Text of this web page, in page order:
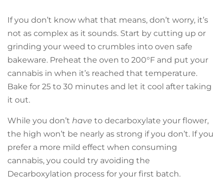
If you don’t know what that means, don’t worry, it’s
not as complex as it sounds. Start by cutting up or
grinding your weed to crumbles into oven safe
bakeware. Preheat the oven to 200°F and put your
cannabis in when it’s reached that temperature.
Bake for 25 to 30 minutes and let it cool after taking
it out.
While you don’t have to decarboxylate your flower,
the high won’t be nearly as strong if you don’t. If you
prefer a more mild effect when consuming
cannabis, you could try avoiding the
Decarboxylation process for your first batch.